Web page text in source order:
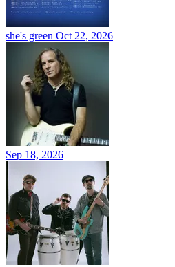
she's green Oct 22, 2026
Sep 18, 2026